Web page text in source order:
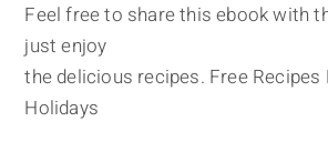
Feel free to share this ebook with
just enjoy
the delicious recipes. Free
Holidays